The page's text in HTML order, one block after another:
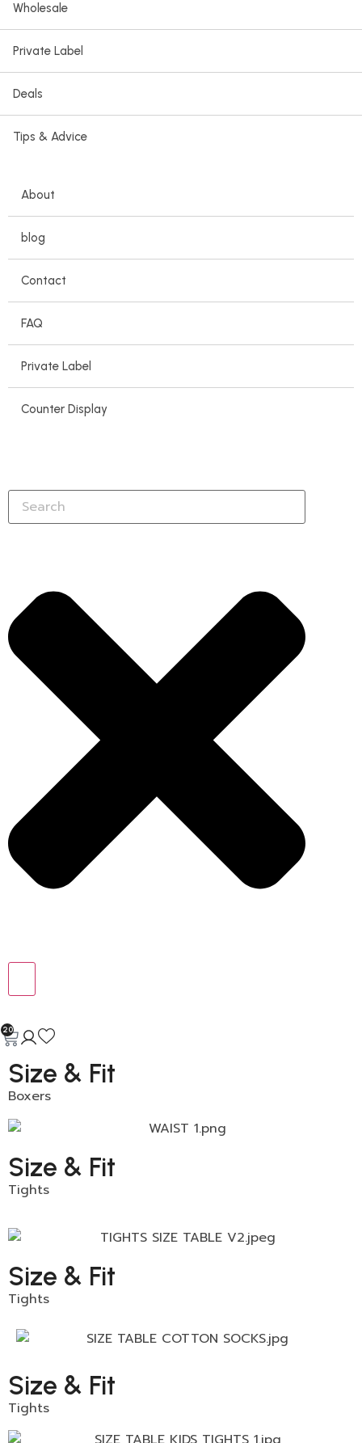
Wholesale
Private Label
Deals
Tips & Advice
About
blog
Contact
FAQ
Private Label
Counter Display
20
Size & Fit
Boxers
Size & Fit
Tights
Size & Fit
Tights
Size & Fit
Tights